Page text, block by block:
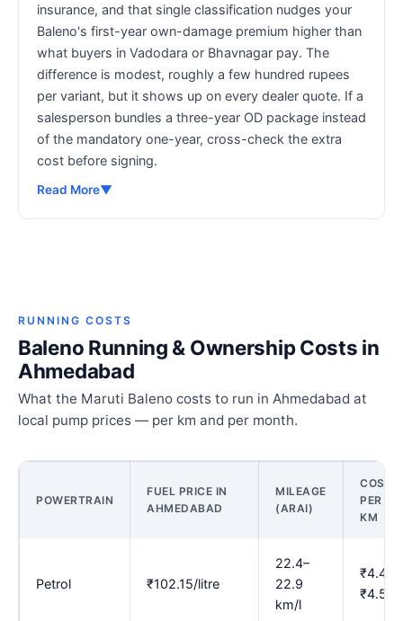
insurance, and that single classification nudges your
Baleno's first-year own-damage premium higher than
what buyers in Vadodara or Bhavnagar pay. The
difference is modest, roughly a few hundred rupees
per variant, but it shows up on every dealer quote. If a
salesperson bundles a three-year OD package instead
of the mandatory one-year, cross-check the extra
cost before signing.
Read More▼
RUNNING COSTS
Baleno Running & Ownership Costs in
Ahmedabad
What the Maruti Baleno costs to run in Ahmedabad at
local pump prices — per km and per month.
POWERTRAIN
FUEL PRICE IN
AHMEDABAD
MILEAGE
(ARAI)
COST
PER
KM
Petrol ₹102.15/litre
22.4–
22.9
km/l
₹4.45–
₹4.57